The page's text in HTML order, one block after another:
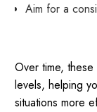
Aim for a
Over time,
levels, helping
situations more